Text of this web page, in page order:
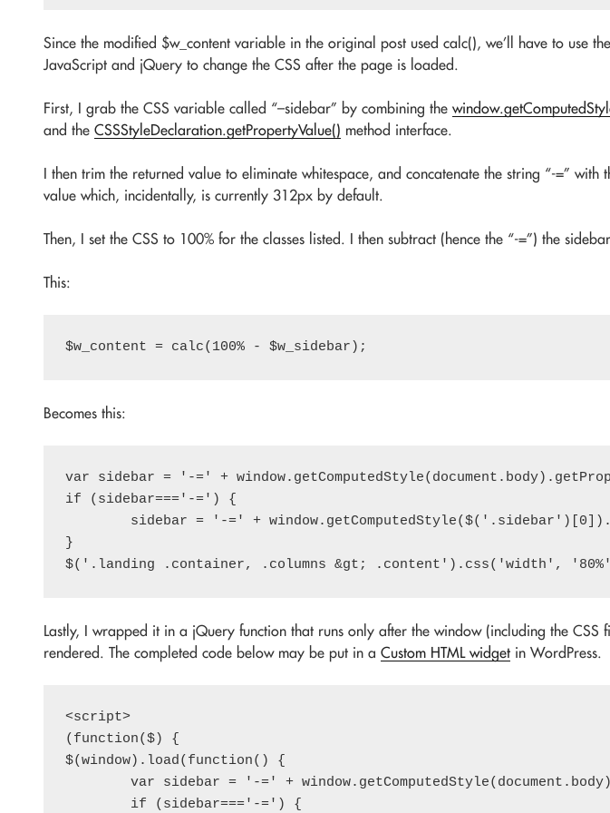
Since the modified $w_content variable in the original post used calc(), we’ll have to use
JavaScript and jQuery to change the CSS after the page is loaded.
First, I grab the CSS variable called “–sidebar” by combining the
and the CSSStyleDeclaration.getPropertyValue() method interface.
I then trim the returned value to eliminate whitespace, and concatenate the string “-=” with
value which, incidentally, is currently 312px by default.
Then, I set the CSS to 100% for the classes listed. I then subtract (hence the “-=”) the
This:
Becomes this:
var sidebar = '-=' +
if (sidebar==='-=') {
}
Lastly, I wrapped it in a jQuery function that runs only after the window (including the CSS
rendered. The completed code below may be put in a Custom HTML widget in WordPress.
<script>
(function($) {
$(window).load(function() {